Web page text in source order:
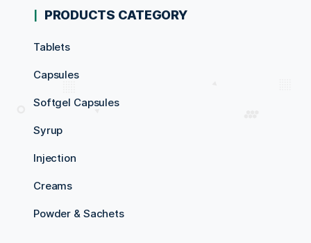
PRODUCTS CATEGORY
Tablets
Capsules
Softgel Capsules
Syrup
Injection
Creams
Powder & Sachets